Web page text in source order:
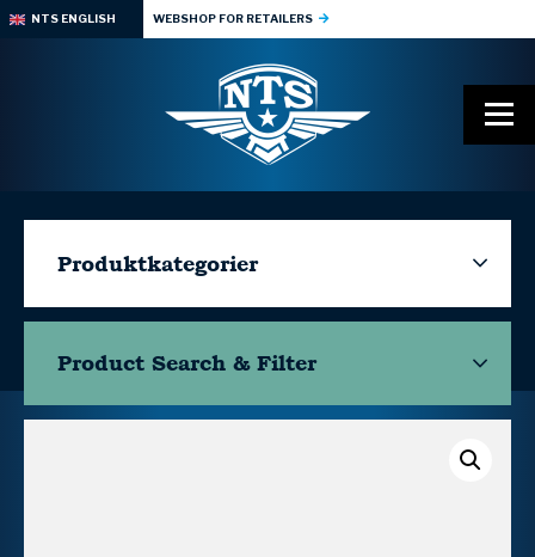
NTS ENGLISH WEBSHOP FOR RETAILERS
Produktkategorier
Product Search & Filter